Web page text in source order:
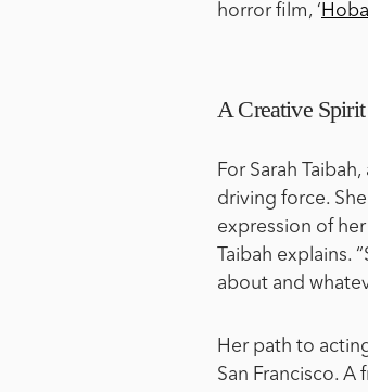
horror film, ‘
A Creative
For Sarah
driving force.
expression of her
Taibah
about and
Her path to
San Francisco.